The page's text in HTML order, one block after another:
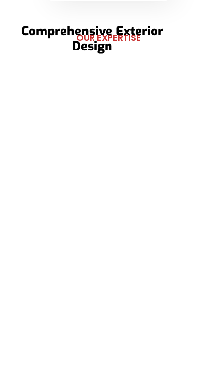
OUR EXPERTISE
Comprehensive Exterior
Design